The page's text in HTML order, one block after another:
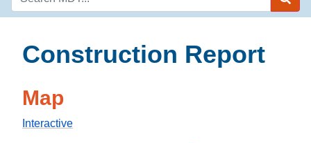
MDT
Construction Report
Map
Interactive